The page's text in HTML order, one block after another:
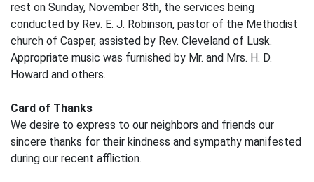
rest on Sunday, November 8th, the services being
conducted by Rev. E. J. Robinson, pastor of the Methodist
church of Casper, assisted by Rev. Cleveland of Lusk.
Appropriate music was furnished by Mr. and Mrs. H. D.
Howard and others.
Card of Thanks
We desire to express to our neighbors and friends our
sincere thanks for their kindness and sympathy manifested
during our recent affliction.